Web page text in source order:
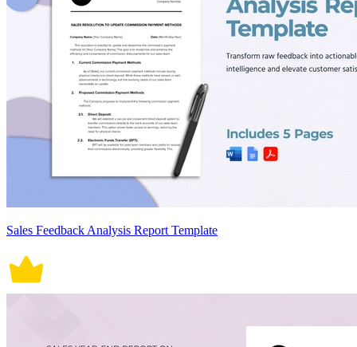
Sales Feedback Analysis Report Template